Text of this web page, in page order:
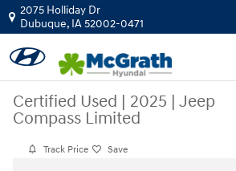
Skip to main content
2075 Holliday Dr
Dubuque, IA52002-0471
Certified Used | 2025 | Jeep
Compass Limited
Track Price Save